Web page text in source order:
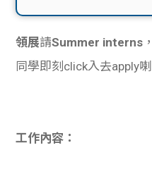
領展請Summer interns
同學即刻click入去apply喇
工作內容：